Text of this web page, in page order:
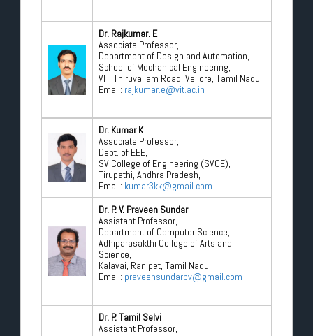
Dr. Rajkumar. E
Associate Professor,
Department of Design and Automation,
School of Mechanical Engineering,
VIT, Thiruvallam Road, Vellore, Tamil Nadu
Email: rajkumar.e@vit.ac.in
Dr. Kumar K
Associate Professor,
Dept. of EEE,
SV College of Engineering (SVCE),
Tirupathi, Andhra Pradesh,
Email: kumar3kk@gmail.com
Dr. P. V. Praveen Sundar
Assistant Professor,
Department of Computer Science,
Adhiparasakthi College of Arts and
Science,
Kalavai, Ranipet, Tamil Nadu
Email: praveensundarpv@gmail.com
Dr. P. Tamil Selvi
Assistant Professor,